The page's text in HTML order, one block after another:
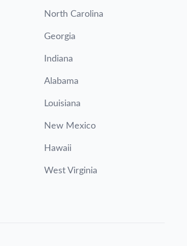
North Carolina
Georgia
Indiana
Alabama
Louisiana
New Mexico
Hawaii
West Virginia